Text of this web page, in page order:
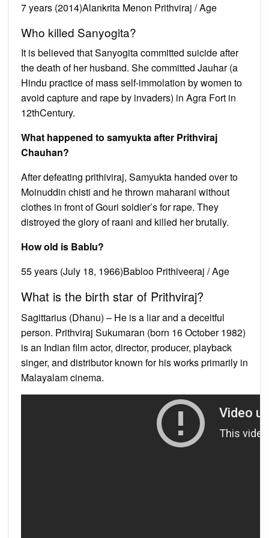
7 years (2014)Alankrita Menon Prithviraj / Age
Who killed Sanyogita?
It is believed that Sanyogita committed suicide after
the death of her husband. She committed Jauhar (a
Hindu practice of mass self-immolation by women to
avoid capture and rape by invaders) in Agra Fort in
12thCentury.
What happened to samyukta after Prithviraj
Chauhan?
After defeating prithiviraj, Samyukta handed over to
Moinuddin chisti and he thrown maharani without
clothes in front of Gouri soldier’s for rape. They
distroyed the glory of raani and killed her brutally.
How old is Bablu?
55 years (July 18, 1966)Babloo Prithiveeraj / Age
What is the birth star of Prithviraj?
Sagittarius (Dhanu) – He is a liar and a deceitful
person. Prithviraj Sukumaran (born 16 October 1982)
is an Indian film actor, director, producer, playback
singer, and distributor known for his works primarily in
Malayalam cinema.